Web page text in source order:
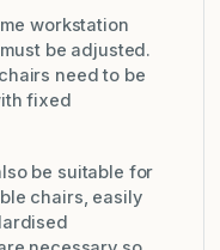
workstation
be adjusted.
need to be
fixed
be suitable for
chairs, easily